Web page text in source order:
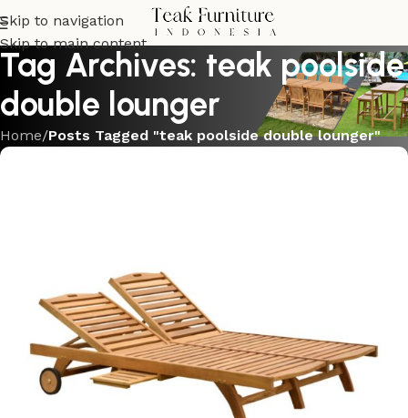
Skip to navigation
Skip to main content
Tag Archives: teak poolside
double lounger
Home/Posts Tagged "teak poolside double lounger"